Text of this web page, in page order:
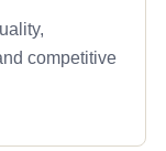
competitive